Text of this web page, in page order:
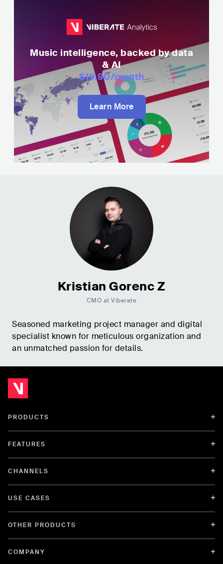
Music intelligence, backed by data
& AI
$19.90/month
Learn More
Kristian Gorenc Z
CMO at Viberate
Seasoned marketing project manager and digital
specialist known for meticulous organization and
an unmatched passion for details.
PRODUCTS
FEATURES
CHANNELS
USE CASES
OTHER PRODUCTS
COMPANY